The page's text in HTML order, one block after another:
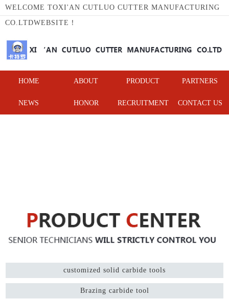
WELCOME TOXI'AN CUTLUO CUTTER MANUFACTURING
CO.LTDWEBSITE！
HOME ABOUT PRODUCT PARTNERS
NEWS HONOR RECRUITMENT CONTACT US
customized solid carbide tools
Brazing carbide tool